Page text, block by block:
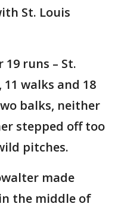
St. Louis
runs – St.
11 walks and 18
balks, neither
stepped off too
pitches.
made
the middle of